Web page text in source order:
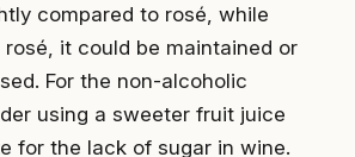
compared to rosé, while
it could be maintained or
For the non-alcoholic
using a sweeter fruit juice
for the lack of sugar in wine.